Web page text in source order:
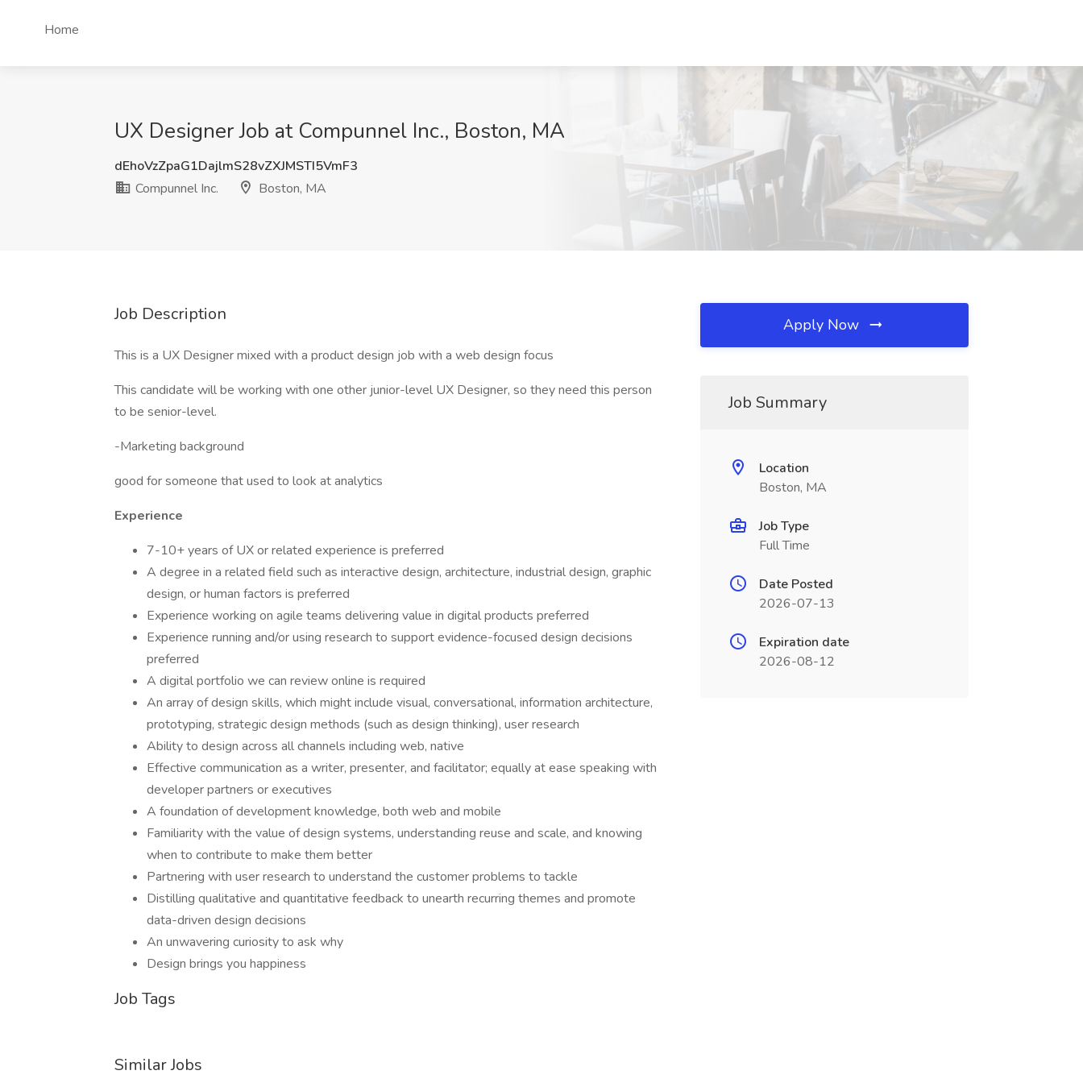
Home
UX Designer Job at Compunnel Inc., Boston, MA
dEhoVzZpaG1DajlmS28vZXJMSTI5VmF3
Compunnel Inc.
Boston, MA
Job Description
This is a UX Designer mixed with a product design job with a web design focus
This candidate will be working with one other junior-level UX Designer, so they need this person
to be senior-level.
-Marketing background
good for someone that used to look at analytics
Experience
7-10+ years of UX or related experience is preferred
A degree in a related field such as interactive design, architecture, industrial design, graphic
design, or human factors is preferred
Experience working on agile teams delivering value in digital products preferred
Experience running and/or using research to support evidence-focused design decisions
preferred
A digital portfolio we can review online is required
An array of design skills, which might include visual, conversational, information architecture,
prototyping, strategic design methods (such as design thinking), user research
Ability to design across all channels including web, native
Effective communication as a writer, presenter, and facilitator; equally at ease speaking with
developer partners or executives
A foundation of development knowledge, both web and mobile
Familiarity with the value of design systems, understanding reuse and scale, and knowing
when to contribute to make them better
Partnering with user research to understand the customer problems to tackle
Distilling qualitative and quantitative feedback to unearth recurring themes and promote
data-driven design decisions
An unwavering curiosity to ask why
Design brings you happiness
Job Tags
Similar Jobs
Apply Now
Job Summary
Location
Boston, MA
Job Type
Full Time
Date Posted
2026-07-13
Expiration date
2026-08-12